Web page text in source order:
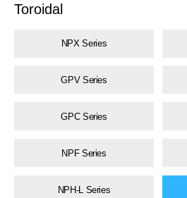
Toroidal
NPX Series
GPV Series
GPC Series
NPF Series
NPH-L Series